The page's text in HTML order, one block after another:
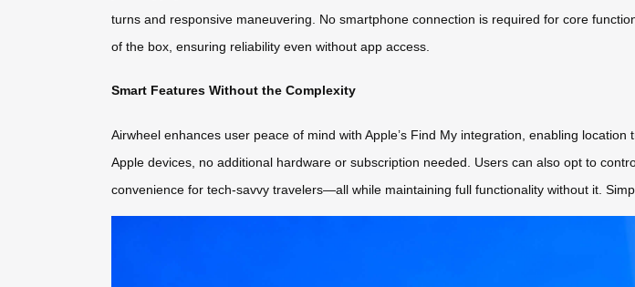
turns and responsive maneuvering. No smartphone connection is required for core
of the box, ensuring reliability even without app access.
Smart Features Without the Complexity
Airwheel enhances user peace of mind with Apple’s Find My integration, enabling
Apple devices, no additional hardware or subscription needed. Users can also opt to
convenience for tech-savvy travelers—all while maintaining full functionality without it.